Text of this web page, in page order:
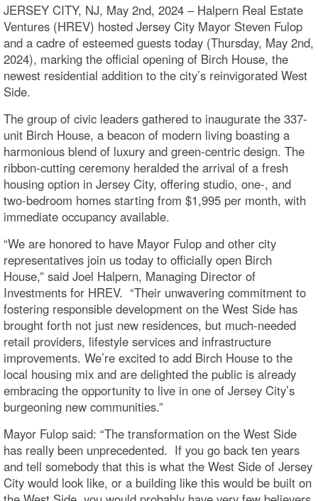
JERSEY CITY, NJ, May 2nd, 2024 – Halpern Real Estate
Ventures (HREV) hosted Jersey City Mayor Steven Fulop
and a cadre of esteemed guests today (Thursday, May 2nd,
2024), marking the official opening of Birch House, the
newest residential addition to the city’s reinvigorated West
Side.
The group of civic leaders gathered to inaugurate the 337-
unit Birch House, a beacon of modern living boasting a
harmonious blend of luxury and green-centric design. The
ribbon-cutting ceremony heralded the arrival of a fresh
housing option in Jersey City, offering studio, one-, and
two-bedroom homes starting from $1,995 per month, with
immediate occupancy available.
“We are honored to have Mayor Fulop and other city
representatives join us today to officially open Birch
House,” said Joel Halpern, Managing Director of
Investments for HREV. “Their unwavering commitment to
fostering responsible development on the West Side has
brought forth not just new residences, but much-needed
retail providers, lifestyle services and infrastructure
improvements. We’re excited to add Birch House to the
local housing mix and are delighted the public is already
embracing the opportunity to live in one of Jersey City’s
burgeoning new communities.”
Mayor Fulop said: “The transformation on the West Side
has really been unprecedented. If you go back ten years
and tell somebody that this is what the West Side of Jersey
City would look like, or a building like this would be built on